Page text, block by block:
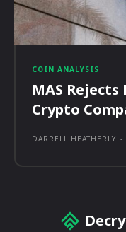
COIN ANALYSIS
MAS Rejects
Crypto
DARRELL HEATHERLY -